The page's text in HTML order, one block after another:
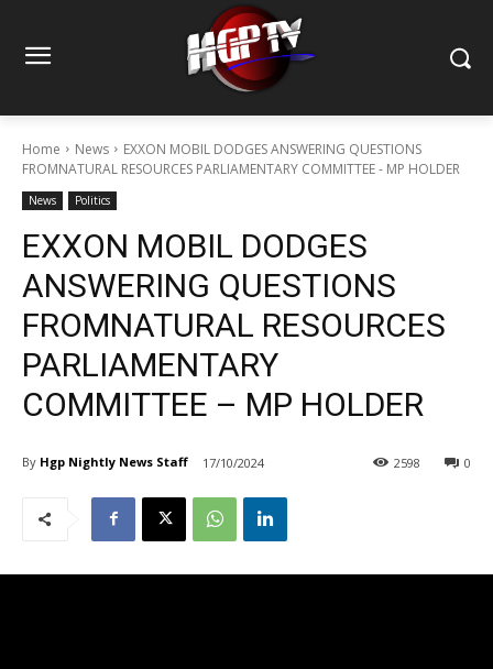
Home News
EXXON MOBIL DODGES ANSWERING QUESTIONS
FROMNATURAL RESOURCES PARLIAMENTARY COMMITTEE - MP HOLDER
News Politics
EXXON MOBIL DODGES
ANSWERING QUESTIONS
FROMNATURAL RESOURCES
PARLIAMENTARY
COMMITTEE – MP HOLDER
By Hgp Nightly News Staff 17/10/2024 0
2598